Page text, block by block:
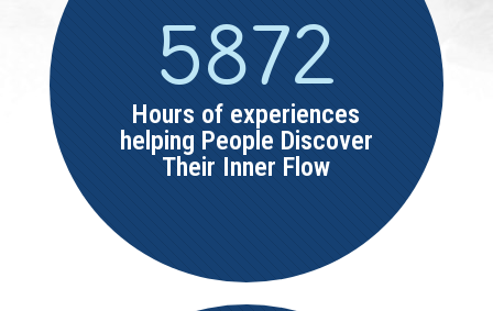
5872
Hours of experiences
helping People Discover
Their Inner Flow